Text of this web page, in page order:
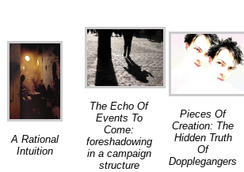
A Rational
Intuition
The Echo Of
Events To
Come:
foreshadowing
in a campaign
structure
Pieces Of
Creation: The
Hidden Truth
Of
Dopplegangers